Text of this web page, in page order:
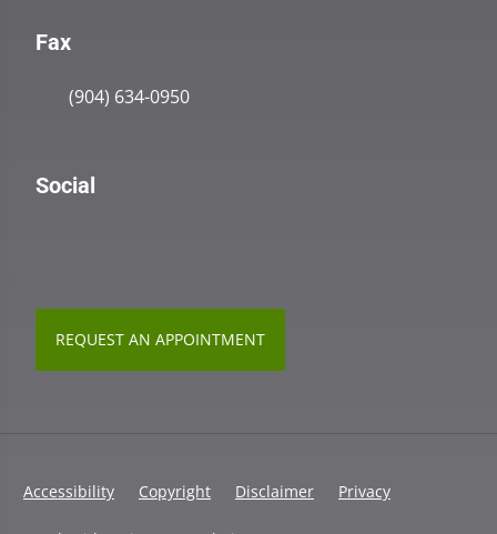
Fax
(904) 634-0950
Social
REQUEST AN APPOINTMENT
Accessibility Copyright Disclaimer Privacy